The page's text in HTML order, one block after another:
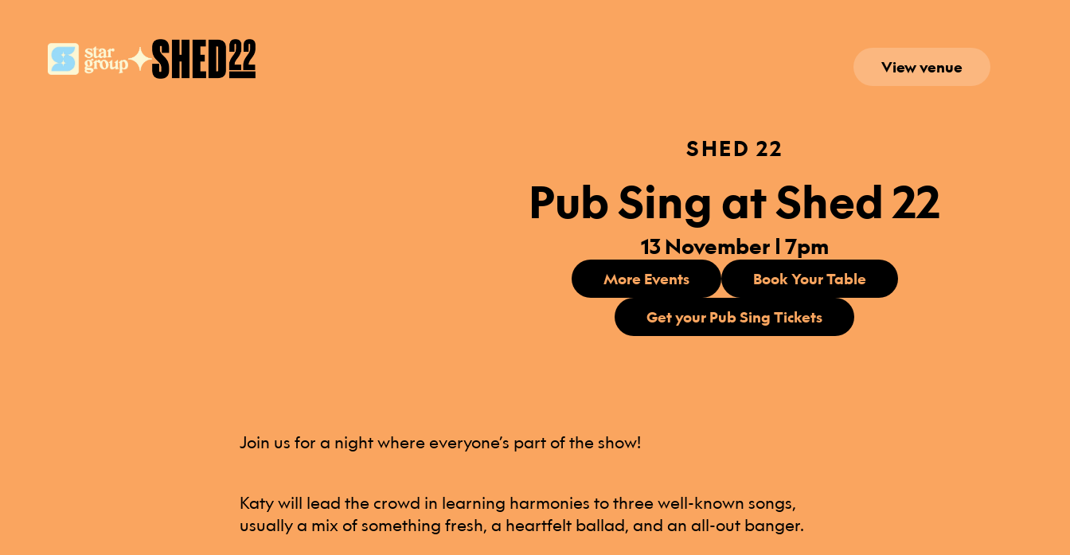
View venue
SHED 22
Pub Sing at Shed 22
13 November | 7pm
More Events
Book Your Table
Get your Pub Sing Tickets
Join us for a night where everyone’s part of the show!
Katy will lead the crowd in learning harmonies to three well-known songs,
usually a mix of something fresh, a heartfelt ballad, and an all-out banger.